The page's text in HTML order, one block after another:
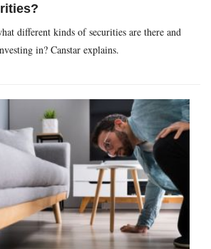
different kinds of securities are there and
in? Canstar explains.